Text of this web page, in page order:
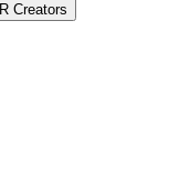
Creators